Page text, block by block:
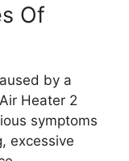
Of
by a
Heater 2
symptoms
excessive